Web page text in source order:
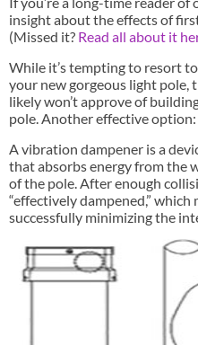
insight about the effects of
(Missed it? Read all about it
While it’s tempting to resort
your new gorgeous light pole,
likely won’t approve of
pole. Another effective
A vibration dampener is a
that absorbs energy from the
of the pole. After enough
“effectively dampened,”
successfully minimizing the